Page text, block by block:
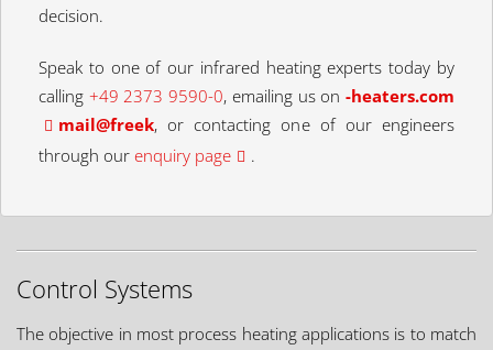
decision.
Speak to one of our infrared heating experts today by
calling +49 2373 9590-0, emailing us onmoc.sretaeh-
keerf@liam, or contacting one of our engineers
through our enquiry page .
Control Systems
The objective in most process heating applications is to match